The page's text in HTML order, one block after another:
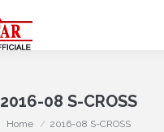
2016-08 S-CROSS
Tu sei qui:
Home 2016-08 S-CROSS